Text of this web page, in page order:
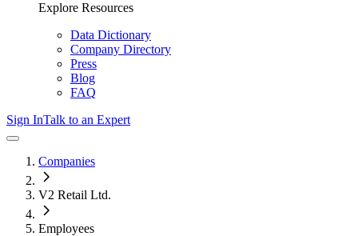
Explore Resources
Data Dictionary
Company Directory
Press
Blog
FAQ
Sign InTalk to an Expert
Companies
V2 Retail Ltd.
Employees